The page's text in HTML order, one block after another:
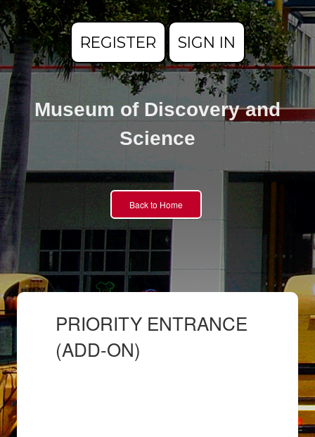
REGISTER SIGN IN
Museum of Discovery and
Science
Back to Home
PRIORITY ENTRANCE
(ADD-ON)